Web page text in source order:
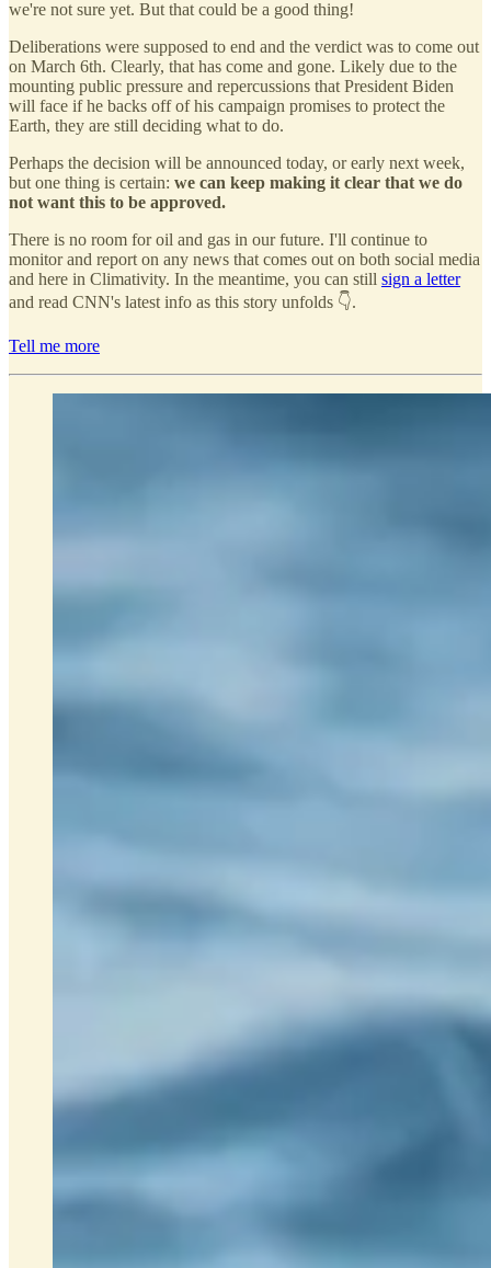
we're not sure yet. But that could be a good thing!
Deliberations were supposed to end and the verdict was to come out
on March 6th. Clearly, that has come and gone. Likely due to the
mounting public pressure and repercussions that President Biden
will face if he backs off of his campaign promises to protect the
Earth, they are still deciding what to do.
Perhaps the decision will be announced today, or early next week,
but one thing is certain: we can keep making it clear that we do
not want this to be approved.
There is no room for oil and gas in our future. I'll continue to
monitor and report on any news that comes out on both social media
and here in Climativity. In the meantime, you can still sign a letter
and read CNN's latest info as this story unfolds 👇.
Tell me more